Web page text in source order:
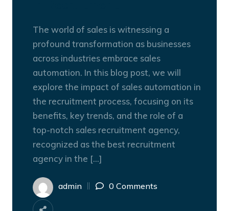
The world of sales is witnessing a
profound transformation as businesses
across industries embrace sales
automation. In this blog post, we will
explore the impact of sales automation in
the recruitment process, focusing on its
benefits, key trends, and the role of a
top-notch sales recruitment agency,
recognized as the best recruitment
agency in the […]
admin 0 Comments